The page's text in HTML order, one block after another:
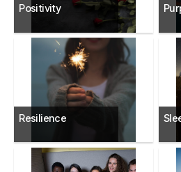
Positivity
Resilience